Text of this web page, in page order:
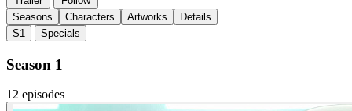
Seasons
Characters Artworks
Details
S1
Specials
Season 1
12 episodes